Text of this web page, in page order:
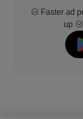
Faster ad
up